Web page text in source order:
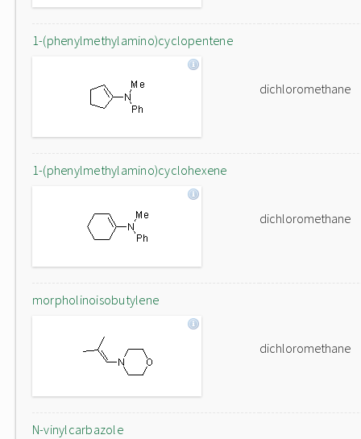
1-(phenylmethylamino)cyclopentene
dichloromethane
1-(phenylmethylamino)cyclohexene
dichloromethane
morpholinoisobutylene
dichloromethane
N-vinylcarbazole